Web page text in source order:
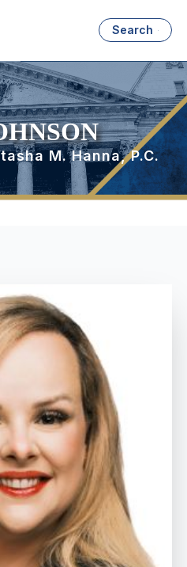
Search
M. Hanna, P.C.